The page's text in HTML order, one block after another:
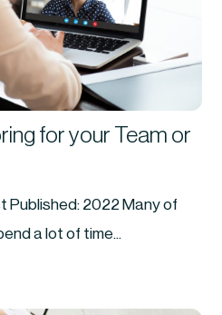
for your Team or
Published: 2022 Many of
a lot of time...